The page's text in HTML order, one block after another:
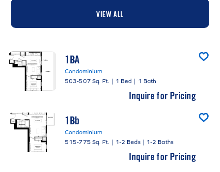
VIEW ALL
1BA
Condominium
503-507 Sq. Ft.
1 Bed 1 Bath
Inquire for Pricing
1Bb
Condominium
515-775 Sq. Ft.
1-2 Beds 1-2 Baths
Inquire for Pricing